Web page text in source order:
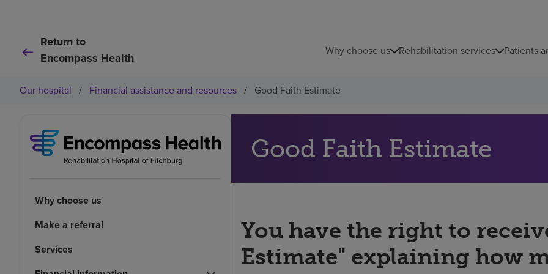
Return to
Encompass Health
Why choose us Rehabilitation services Patients
Our hospital / Financial assistance and resources / Good Faith Estimate
Why choose us
Make a referral
Services
Good Faith Estimate
You have the right to
Estimate" explaining how